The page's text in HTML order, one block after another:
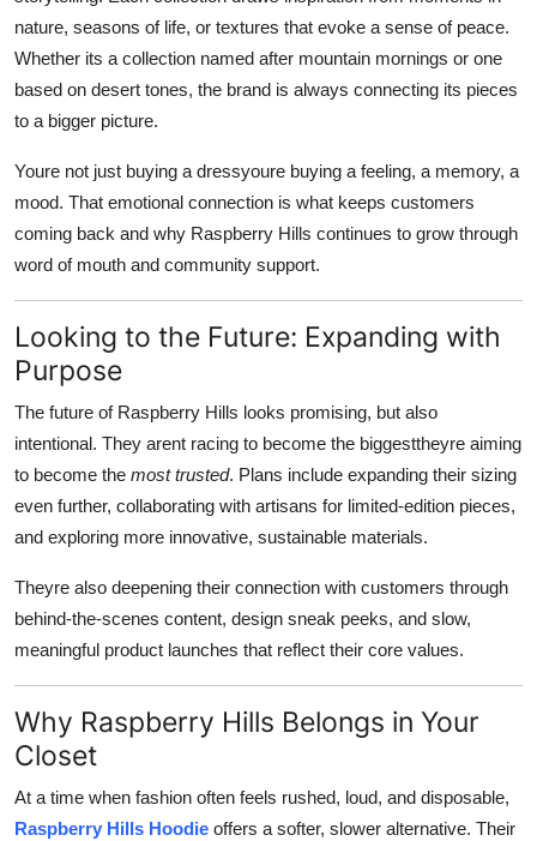
nature, seasons of life, or textures that evoke a sense of peace.
Whether its a collection named after mountain mornings or one
based on desert tones, the brand is always connecting its pieces
to a bigger picture.
Youre not just buying a dressyoure buying a feeling, a memory, a
mood. That emotional connection is what keeps customers
coming back and why Raspberry Hills continues to grow through
word of mouth and community support.
Looking to the Future: Expanding with
Purpose
The future of Raspberry Hills looks promising, but also
intentional. They arent racing to become the biggesttheyre aiming
to become the most trusted. Plans include expanding their sizing
even further, collaborating with artisans for limited-edition pieces,
and exploring more innovative, sustainable materials.
Theyre also deepening their connection with customers through
behind-the-scenes content, design sneak peeks, and slow,
meaningful product launches that reflect their core values.
Why Raspberry Hills Belongs in Your
Closet
At a time when fashion often feels rushed, loud, and disposable,
Raspberry Hills Hoodie offers a softer, slower alternative. Their